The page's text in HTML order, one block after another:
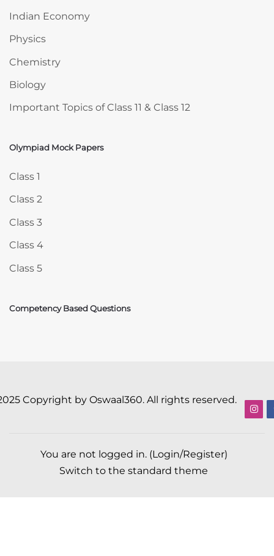
Indian Economy
Physics
Chemistry
Biology
Important Topics of Class 11 & Class 12
Skip Olympiad Mock Papers
Olympiad Mock Papers
Class 1
Class 2
Class 3
Class 4
Class 5
Competency Based Questions
Copyright by Oswaal360. All rights reserved.
You are not logged in. (Login/Register)
Switch to the standard theme